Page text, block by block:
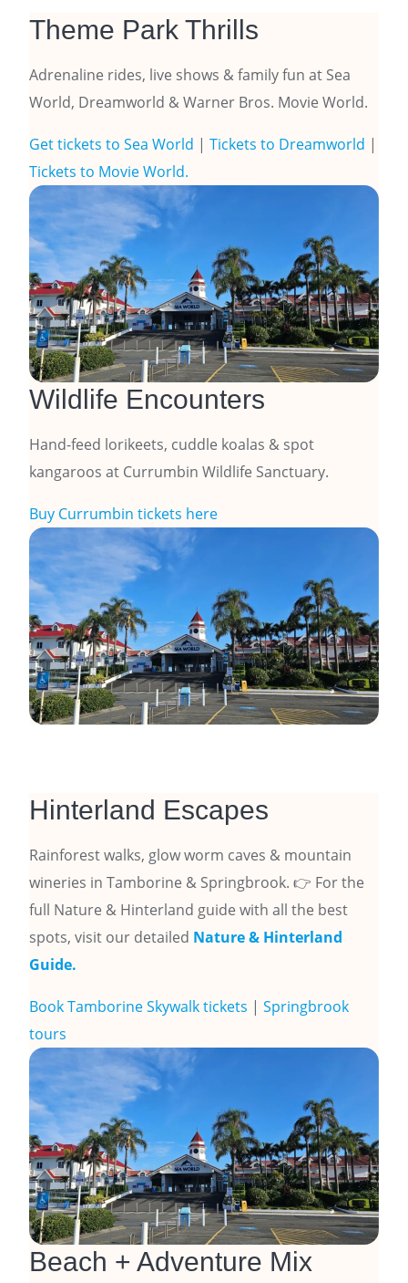
Theme Park Thrills
Adrenaline rides, live shows & family fun at Sea
World, Dreamworld & Warner Bros. Movie World.
Get tickets to Sea World | Tickets to Dreamworld |
Tickets to Movie World.
Wildlife Encounters
Hand-feed lorikeets, cuddle koalas & spot
kangaroos at Currumbin Wildlife Sanctuary.
Buy Currumbin tickets here
Hinterland Escapes
Rainforest walks, glow worm caves & mountain
wineries in Tamborine & Springbrook. 👉 For the
full Nature & Hinterland guide with all the best
spots, visit our detailed Nature & Hinterland
Guide.
Book Tamborine Skywalk tickets | Springbrook
tours
Beach + Adventure Mix